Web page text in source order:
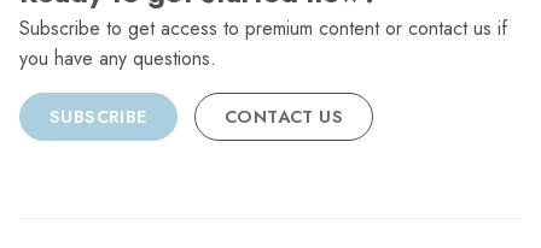
Subscribe to get access to premium content or contact us if
you have any questions.
SUBSCRIBE CONTACT US